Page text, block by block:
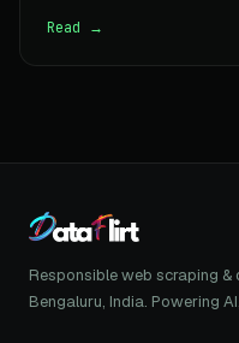
Read →
Responsible web scraping
Bengaluru, India. Powering